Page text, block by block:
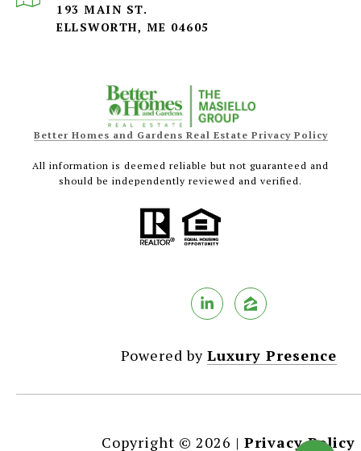
193 MAIN ST.
ELLSWORTH, ME 04605
Better Homes and Gardens Real Estate Privacy Policy
All information is deemed reliable but not guaranteed and
should be independently reviewed and verified.
Powered by Luxury Presence
Copyright © 2026 | Privacy Policy